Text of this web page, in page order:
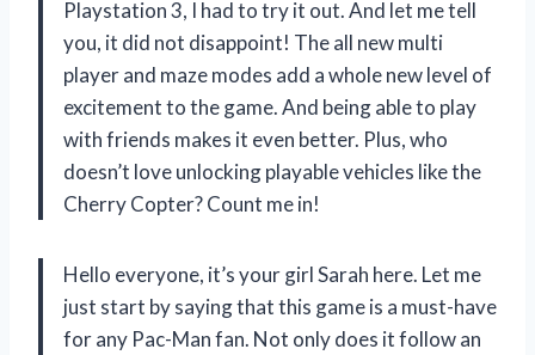
Playstation 3, I had to try it out. And let me tell
you, it did not disappoint! The all new multi
player and maze modes add a whole new level of
excitement to the game. And being able to play
with friends makes it even better. Plus, who
doesn’t love unlocking playable vehicles like the
Cherry Copter? Count me in!
Hello everyone, it’s your girl Sarah here. Let me
just start by saying that this game is a must-have
for any Pac-Man fan. Not only does it follow an